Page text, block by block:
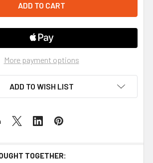
More payment options
ADD TO WISH LIST
TOGETHER: